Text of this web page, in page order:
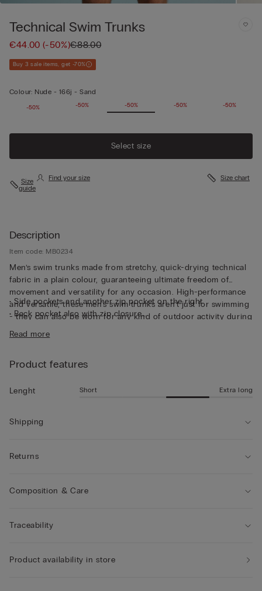
Technical Swim Trunks
€44.00(-50%)€88.00
Buy 3 sale items, get -70%
Colour: Nude - 166j - Sand
-50% -50% -50% -50% -50%
-50%
Select size
Size
guide
Find your size Size chart
Description
Item code: MB0234
Men’s swim trunks made from stretchy, quick-drying technical
fabric in a plain colour, guaranteeing ultimate freedom of
movement and versatility for any occasion. High-performance
and versatile, these men's swim trunks aren’t just for swimming
- they can also be worn for any kind of outdoor activity during
the summer months.
• Side pockets and another zip pocket on the right
• Back pocket also with zip closure
• Mid-length
• The model is 185 cm tall and wearing a size L
Read more
Product features
Lenght Short Extra long
Shipping
Returns
Composition & Care
Traceability
Product availability in store